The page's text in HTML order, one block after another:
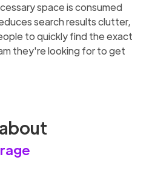
space is consumed
search results clutter,
to quickly find the exact
they're looking for to get